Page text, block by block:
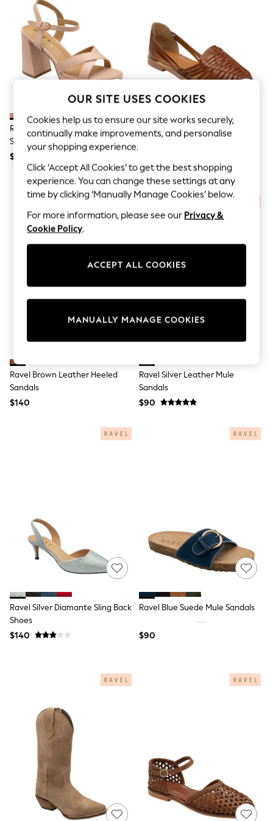
All Clothing
Coats & Jackets
Dresses
Jeans
Jumpsuits & Playsuits
Knitwear & Sweaters
Nightwear
Pants & Leggings
Shorts & Skirts
Sweatshirts & Hoodies
Swimwear
T-Shirts
Tops
Vests
Trending: Top & Short Sets
Toy Story
Summer Dresses
All Summer Shop
Tops
Dresses
Sandals & Sliders
Smart Shoes
Wide Fit
Occasion and Party Dresses
Floral Dresses
Underwear
E-Voucher
Shop All
Miffy
Peppa Pig
Disney
Girls Uniform
All Baby & Nursery
Rompersuits & Dungarees
4 Years
5 Years
6 Years
7 Years
8 Years
9 Years
10 Years
11 Years
12 Years
13 Years
Ravel Pink Open-Toe Platform
Sandals
$100
Ravel Brown Interlace Closed
Toe Sandalised Leather Shoes
Ravel Brown Leather Heeled
Sandals
$140
Ravel Silver Leather Mule
Sandals
$90
Ravel Silver Diamante Sling Back
Shoes
$140
Ravel Blue Suede Mule Sandals
$90
OUR SITE USES COOKIES
Cookies help us to ensure our site works securely,
continually make improvements, and personalise
your shopping experience.
Click ‘Accept All Cookies’ to get the best shopping
experience. You can change these settings at any
time by clicking ‘Manually Manage Cookies’ below.
For more information, please see our Privacy &
Cookie Policy.
MANUALLY MANAGE COOKIES
ACCEPT ALL COOKIES